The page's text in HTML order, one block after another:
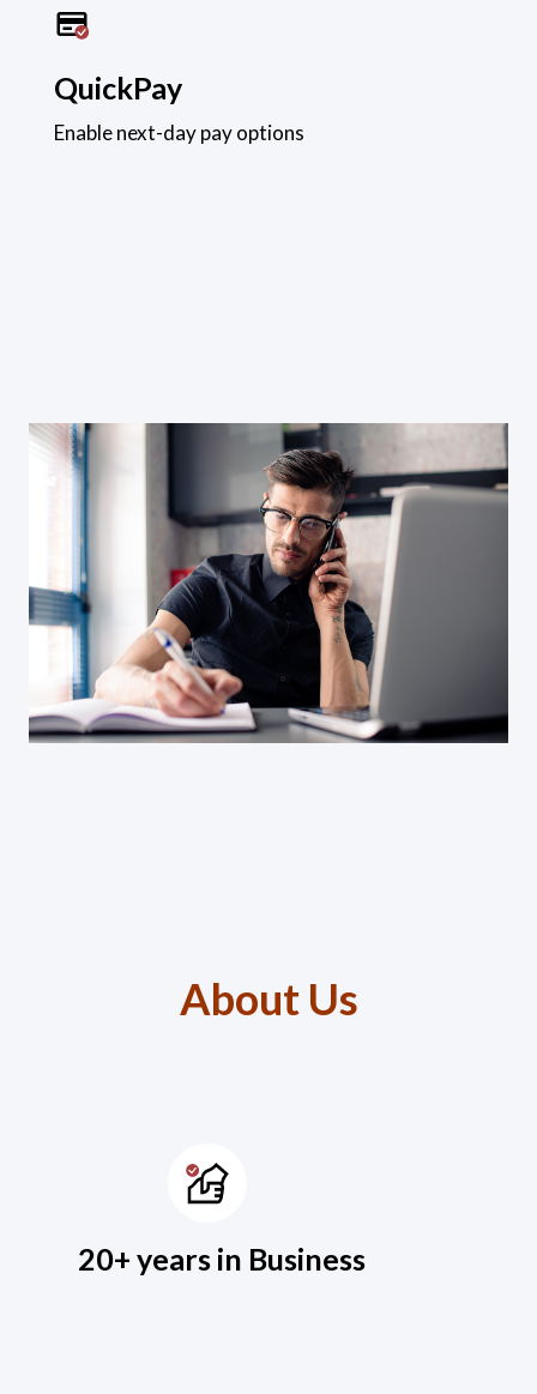
QuickPay
Enable next-day pay options
About Us
20+ years in Business